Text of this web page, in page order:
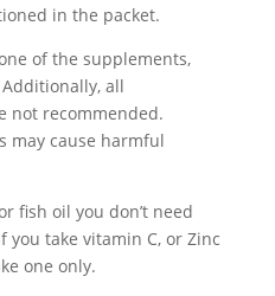
in the packet.
of the supplements,
all
not recommended.
may cause harmful
fish oil you don’t need
take vitamin C, or Zinc
one only.